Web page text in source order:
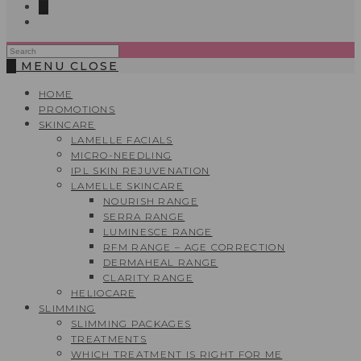
Search
thisMENU CLOSE
HOME
PROMOTIONS
SKINCARE
LAMELLE FACIALS
MICRO-NEEDLING
IPL SKIN REJUVENATION
LAMELLE SKINCARE
NOURISH RANGE
SERRA RANGE
LUMINESCE RANGE
RFM RANGE – AGE CORRECTION
DERMAHEAL RANGE
CLARITY RANGE
HELIOCARE
SLIMMING
SLIMMING PACKAGES
TREATMENTS
WHICH TREATMENT IS RIGHT FOR ME